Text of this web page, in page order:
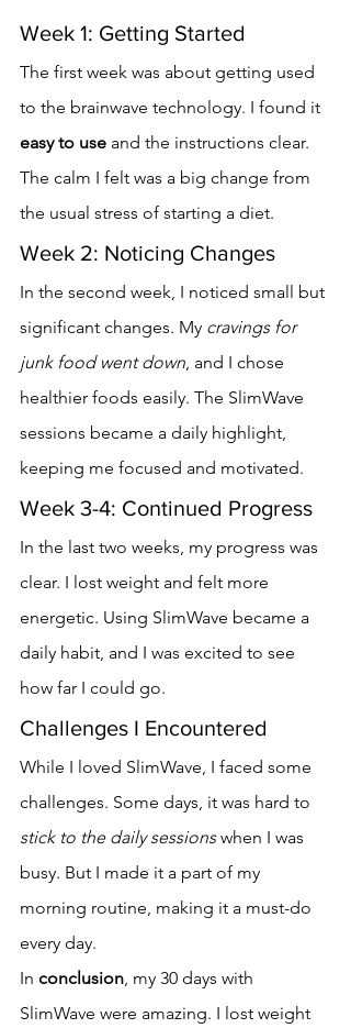
Week 1: Getting Started
The first week was about getting used
to the brainwave technology. I found it
easy to use and the instructions clear.
The calm I felt was a big change from
the usual stress of starting a diet.
Week 2: Noticing Changes
In the second week, I noticed small but
significant changes. My cravings for
junk food went down, and I chose
healthier foods easily. The SlimWave
sessions became a daily highlight,
keeping me focused and motivated.
Week 3-4: Continued Progress
In the last two weeks, my progress was
clear. I lost weight and felt more
energetic. Using SlimWave became a
daily habit, and I was excited to see
how far I could go.
Challenges I Encountered
While I loved SlimWave, I faced some
challenges. Some days, it was hard to
stick to the daily sessions when I was
busy. But I made it a part of my
morning routine, making it a must-do
every day.
In conclusion, my 30 days with
SlimWave were amazing. I lost weight